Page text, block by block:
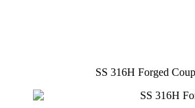
SS 316H Forged